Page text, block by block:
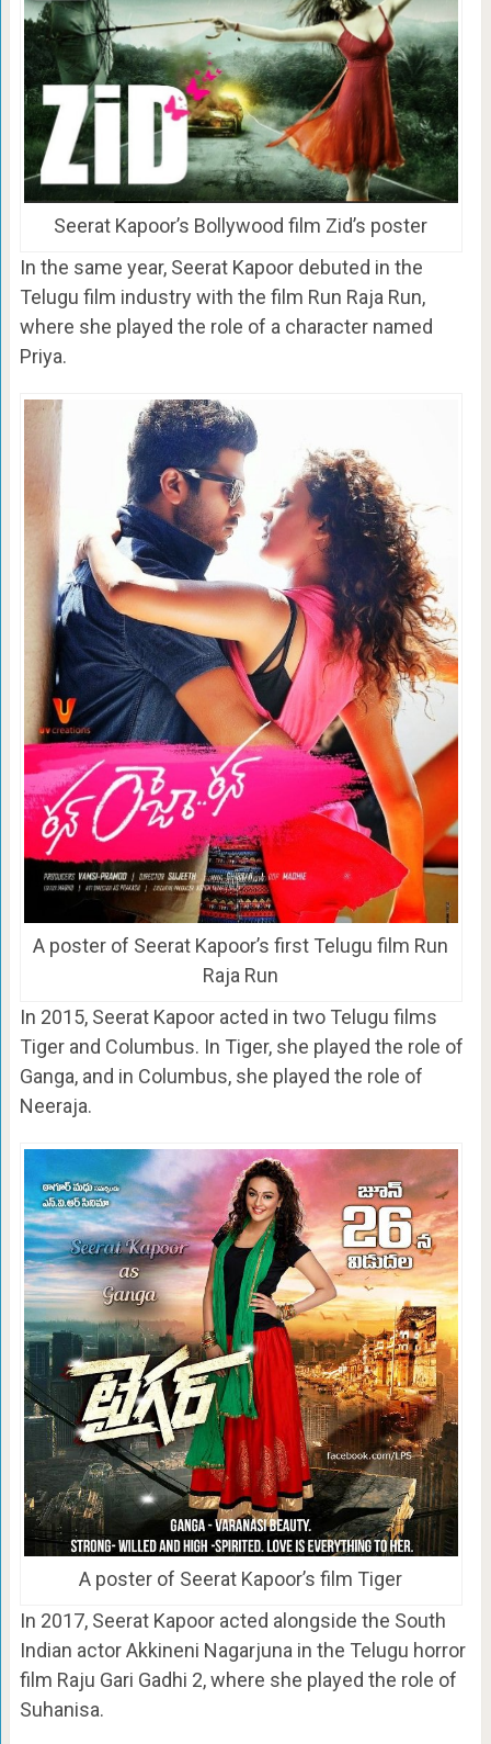
Seerat Kapoor’s Bollywood film Zid’s poster
In the same year, Seerat Kapoor debuted in the
Telugu film industry with the film Run Raja Run,
where she played the role of a character named
Priya.
A poster of Seerat Kapoor’s first Telugu film Run
Raja Run
In 2015, Seerat Kapoor acted in two Telugu films
Tiger and Columbus. In Tiger, she played the role of
Ganga, and in Columbus, she played the role of
Neeraja.
A poster of Seerat Kapoor’s film Tiger
In 2017, Seerat Kapoor acted alongside the South
Indian actor Akkineni Nagarjuna in the Telugu horror
film Raju Gari Gadhi 2, where she played the role of
Suhanisa.